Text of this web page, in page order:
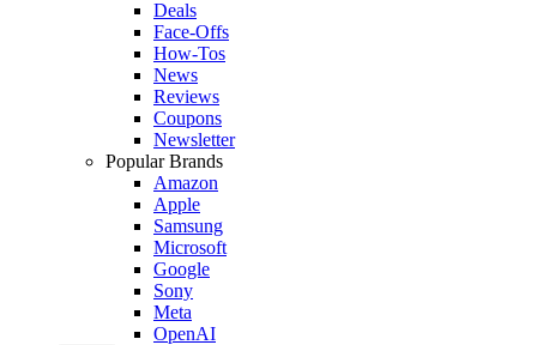
Deals
Face-Offs
How-Tos
News
Reviews
Coupons
Newsletter
Popular Brands
Amazon
Apple
Samsung
Microsoft
Google
Sony
Meta
OpenAI